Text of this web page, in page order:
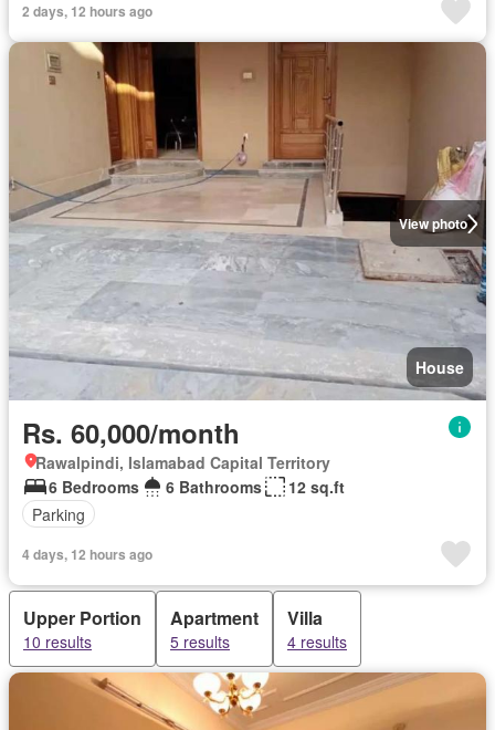
2 days, 12 hours ago
View photo
House
Rs. 60,000/month
Rawalpindi, Islamabad Capital Territory
6 Bedrooms
6 Bathrooms
12 sq.ft
Parking
4 days, 12 hours ago
Upper Portion
10 results
Apartment
5 results
Villa
4 results